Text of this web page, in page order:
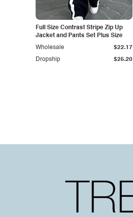
Full Size Contrast Stripe Zip Up
Jacket and Pants Set Plus Size
Dropship $25.20
Wholesale $22.17